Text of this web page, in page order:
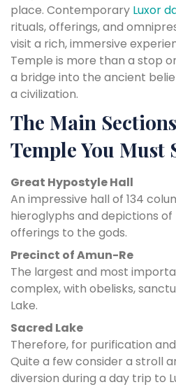
place. Contemporary Luxor
rituals, offerings, and
visit a rich, immersive
Temple is more than a stop
a bridge into the ancient
a civilization.
The Main
Temple You Must
Great Hypostyle Hall
An impressive hall of 134
hieroglyphs and depictions
offerings to the gods.
Precinct of Amun-Re
The largest and most
complex, with obelisks,
Lake.
Sacred Lake
Therefore, for purification
Quite a few consider a stroll
diversion during a day trip to